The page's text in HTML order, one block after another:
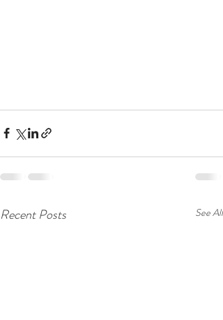
Recent Posts See All